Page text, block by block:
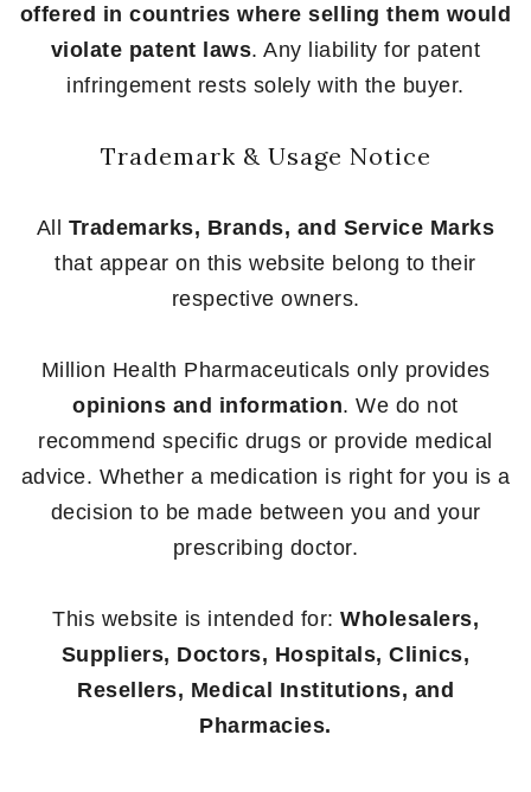
offered in countries where selling them would
violate patent laws. Any liability for patent
infringement rests solely with the buyer.
Trademark & Usage Notice
All Trademarks, Brands, and Service Marks
that appear on this website belong to their
respective owners.
Million Health Pharmaceuticals only provides
opinions and information. We do not
recommend specific drugs or provide medical
advice. Whether a medication is right for you is a
decision to be made between you and your
prescribing doctor.
This website is intended for: Wholesalers,
Suppliers, Doctors, Hospitals, Clinics,
Resellers, Medical Institutions, and
Pharmacies.